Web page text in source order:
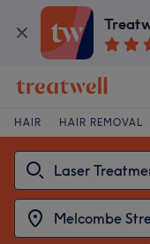
HAIR HAIR REMOVAL